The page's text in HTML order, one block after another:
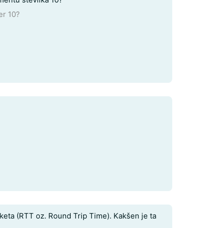
10?
(RTT oz. Round Trip Time). Kakšen je ta